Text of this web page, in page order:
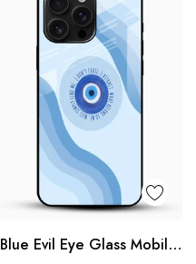
Blue Evil Eye Glass Mobile